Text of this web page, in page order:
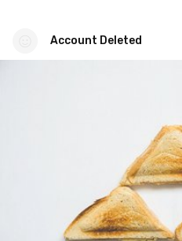
Account Deleted